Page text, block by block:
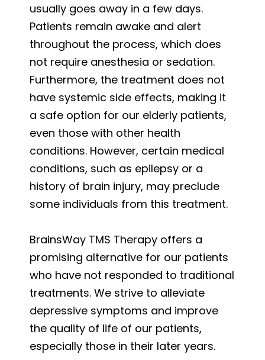
usually goes away in a few days.
Patients remain awake and alert
throughout the process, which does
not require anesthesia or sedation.
Furthermore, the treatment does not
have systemic side effects, making it
a safe option for our elderly patients,
even those with other health
conditions. However, certain medical
conditions, such as epilepsy or a
history of brain injury, may preclude
some individuals from this treatment.
BrainsWay TMS Therapy offers a
promising alternative for our patients
who have not responded to traditional
treatments. We strive to alleviate
depressive symptoms and improve
the quality of life of our patients,
especially those in their later years.